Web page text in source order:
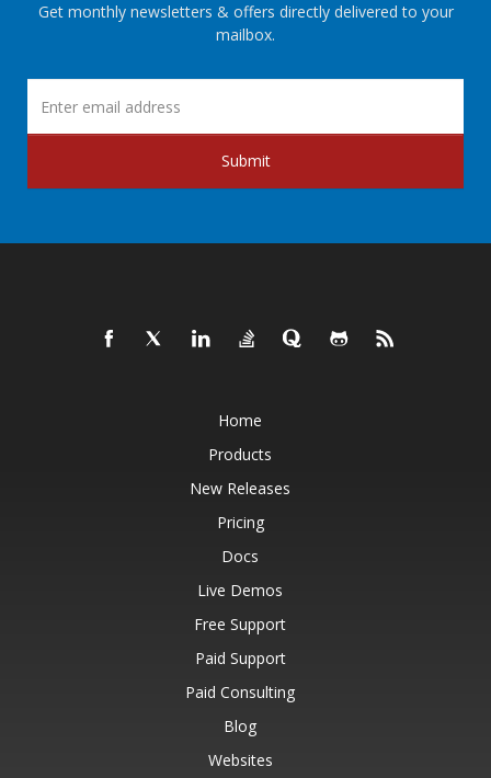
Get monthly newsletters & offers directly delivered to your
mailbox.
Submit
Home
Products
New Releases
Pricing
Docs
Live Demos
Free Support
Paid Support
Paid Consulting
Blog
Websites